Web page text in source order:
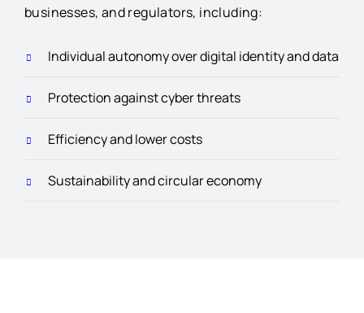
businesses, and regulators, including:
Individual autonomy over digital identity and data
Protection against cyber threats
Efficiency and lower costs
Sustainability and circular economy